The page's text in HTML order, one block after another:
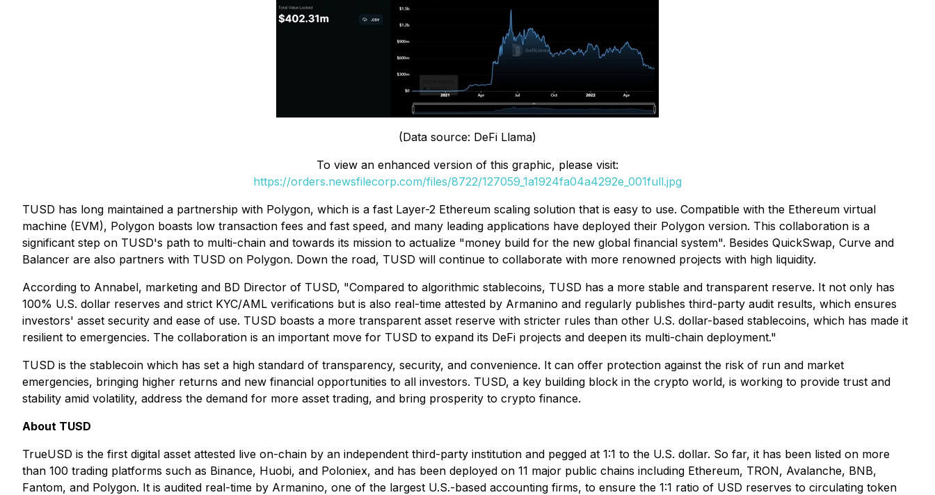
(Data source: DeFi Llama)
To view an enhanced version of this graphic, please visit:
https://orders.newsfilecorp.com/files/8722/127059_1a1924fa04a4292e_001full.jpg
TUSD has long maintained a partnership with Polygon, which is a fast Layer-2 Ethereum scaling solution that is easy to use. Compatible with the Ethereum virtual
machine (EVM), Polygon boasts low transaction fees and fast speed, and many leading applications have deployed their Polygon version. This collaboration is a
significant step on TUSD's path to multi-chain and towards its mission to actualize "money build for the new global financial system". Besides QuickSwap, Curve and
Balancer are also partners with TUSD on Polygon. Down the road, TUSD will continue to collaborate with more renowned projects with high liquidity.
According to Annabel, marketing and BD Director of TUSD, "Compared to algorithmic stablecoins, TUSD has a more stable and transparent reserve. It not only has
100% U.S. dollar reserves and strict KYC/AML verifications but is also real-time attested by Armanino and regularly publishes third-party audit results, which ensures
investors' asset security and ease of use. TUSD boasts a more transparent asset reserve with stricter rules than other U.S. dollar-based stablecoins, which has made it
resilient to emergencies. The collaboration is an important move for TUSD to expand its DeFi projects and deepen its multi-chain deployment."
TUSD is the stablecoin which has set a high standard of transparency, security, and convenience. It can offer protection against the risk of run and market
emergencies, bringing higher returns and new financial opportunities to all investors. TUSD, a key building block in the crypto world, is working to provide trust and
stability amid volatility, address the demand for more asset trading, and bring prosperity to crypto finance.
About TUSD
TrueUSD is the first digital asset attested live on-chain by an independent third-party institution and pegged at 1:1 to the U.S. dollar. So far, it has been listed on more
than 100 trading platforms such as Binance, Huobi, and Poloniex, and has been deployed on 11 major public chains including Ethereum, TRON, Avalanche, BNB,
Fantom, and Polygon. It is audited real-time by Armanino, one of the largest U.S.-based accounting firms, to ensure the 1:1 ratio of USD reserves to circulating token